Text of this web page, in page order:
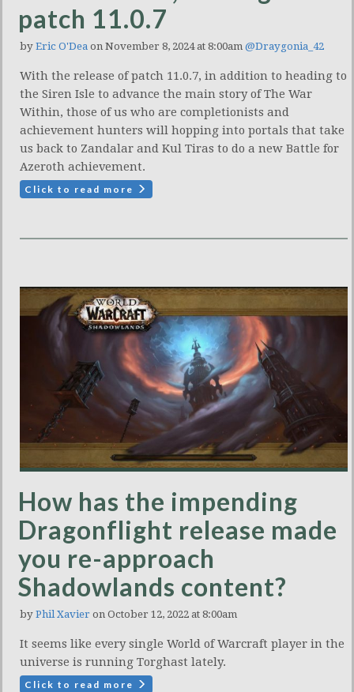
patch 11.0.7
by Eric O'Dea on November 8, 2024 at 8:00am @Draygonia_42
With the release of patch 11.0.7, in addition to heading to
the Siren Isle to advance the main story of The War
Within, those of us who are completionists and
achievement hunters will hopping into portals that take
us back to Zandalar and Kul Tiras to do a new Battle for
Azeroth achievement.
Click to read more
How has the impending
Dragonflight release made
you re-approach
Shadowlands content?
by Phil Xavier on October 12, 2022 at 8:00am
It seems like every single World of Warcraft player in the
universe is running Torghast lately.
Click to read more